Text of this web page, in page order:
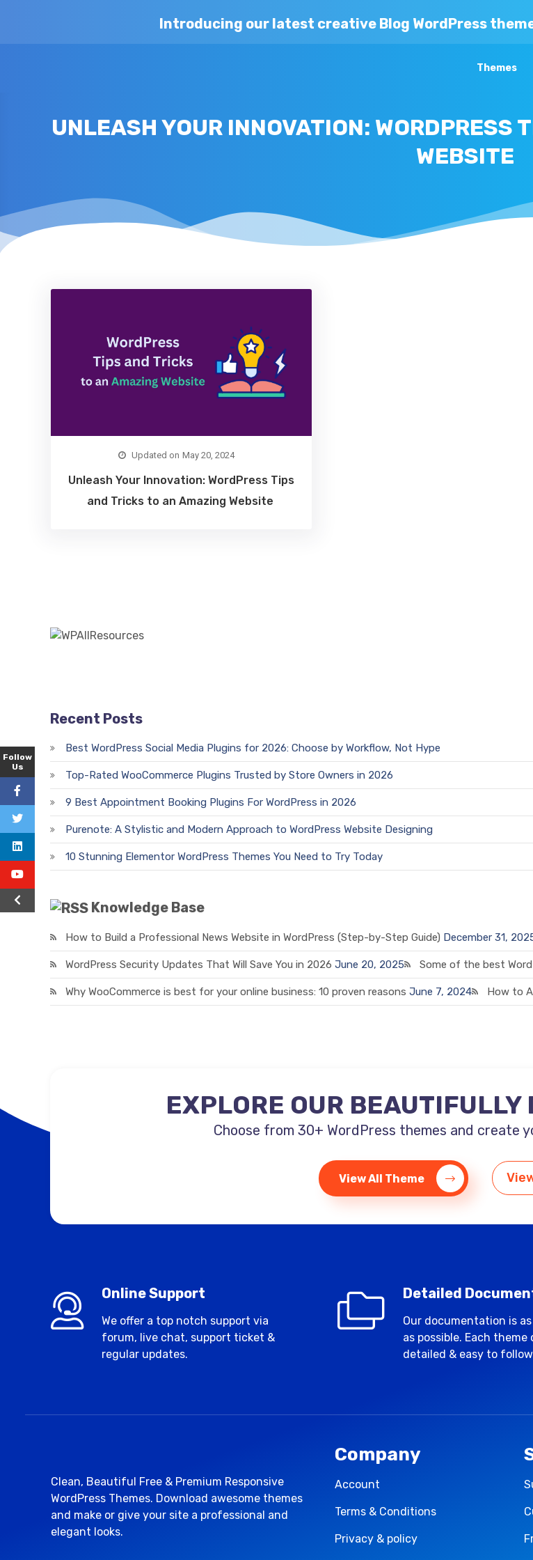
Introducing our latest creative Blog WordPress
Themes
UNLEASH YOUR INNOVATION: WORDPRESS
WEBSITE
May 20, 2024
Unleash Your Innovation: WordPress Tips
and Tricks to an Amazing Website
Recent Posts
Best WordPress Social Media Plugins for 2026: Choose by Workflow, Not Hype
Top-Rated WooCommerce Plugins Trusted by Store Owners in 2026
9 Best Appointment Booking Plugins For WordPress in 2026
Purenote: A Stylistic and Modern Approach to WordPress Website Designing
10 Stunning Elementor WordPress Themes You Need to Try Today
Knowledge Base
How to Build a Professional News Website in WordPress (Step-by-Step Guide) December 31,
WordPress Security Updates That Will Save You in 2026 June 20, 2025 Some of the best
Why WooCommerce is best for your online business: 10 proven reasons June 7, 2024 How to
EXPLORE OUR BEAUTIFULLY
Choose from 30+ WordPress themes and create
View All Theme
Online Support
We offer a top notch support via
forum, live chat, support ticket &
regular updates.
Detailed
Our documentation is
as possible. Each theme
detailed & easy to follow
Clean, Beautiful Free & Premium Responsive
WordPress Themes. Download awesome themes
and make or give your site a professional and
elegant looks.
Company
Account
Terms & Conditions
Privacy & policy
Follow
Us